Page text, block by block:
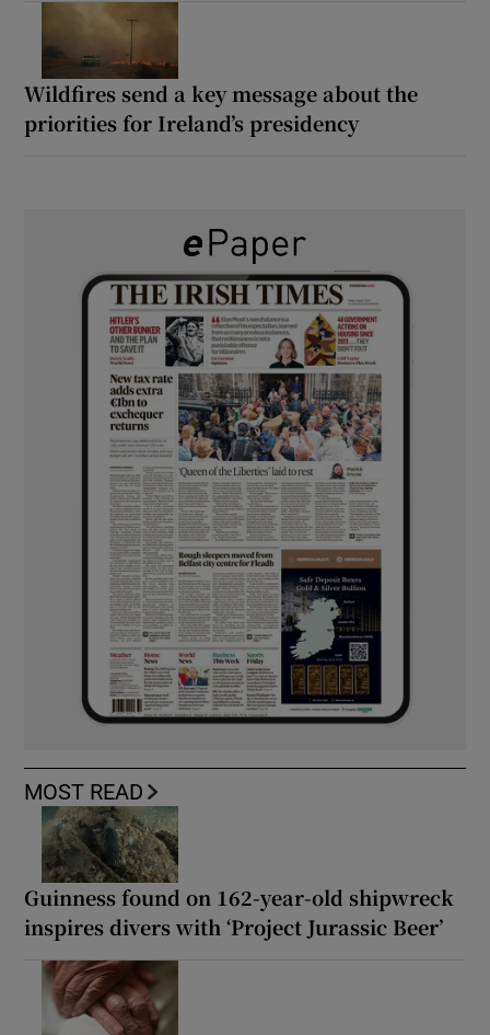
Wildfires send a key message about the
priorities for Ireland’s presidency
MOST READ
Guinness found on 162-year-old shipwreck
inspires divers with ‘Project Jurassic Beer’